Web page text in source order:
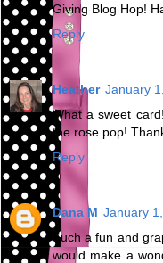
Giving Blog Hop!
Reply
Heather January
What a sweet
the rose pop!
Reply
Dana M January
Such a fun and
would make a